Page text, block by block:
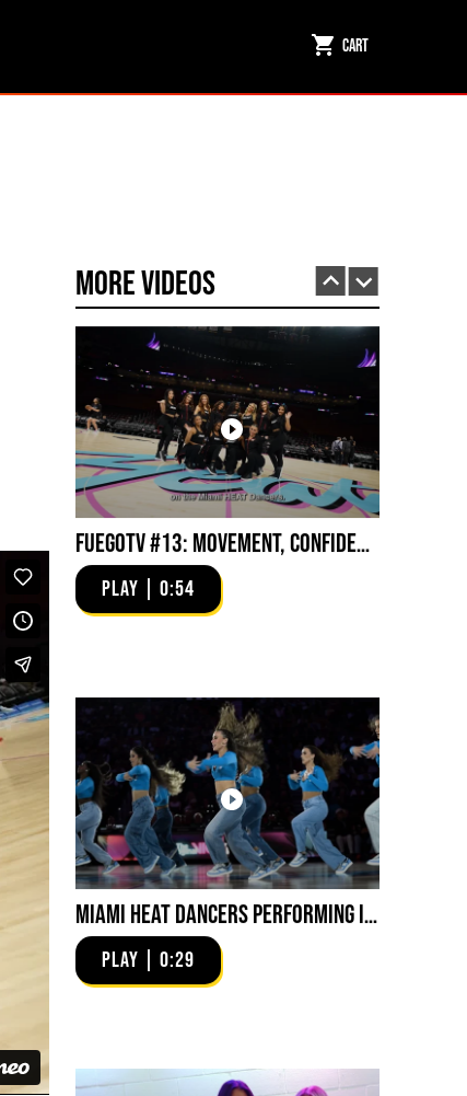
Cart
More Videos
FuegoTV #13: Movement, Confidence, Control: Miami HEAT Dancers trust Fuego
PLAY | 0:54
Miami HEAT Dancers Performing in Fuego Blue Jade Low-Top
PLAY | 0:29